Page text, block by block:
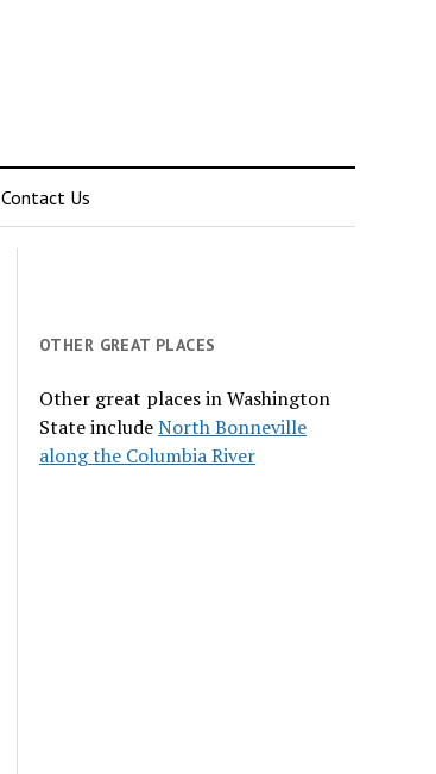
Contact Us
OTHER GREAT PLACES
Other great places in Washington
State includeNorth Bonneville
along the Columbia River